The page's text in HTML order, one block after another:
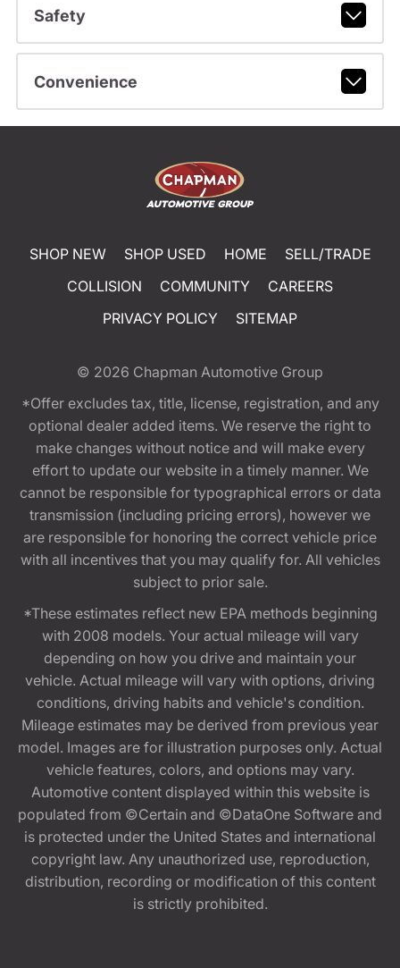
Safety
Convenience
SHOP NEW SHOP USED HOME
SELL/TRADE
COLLISION
COMMUNITY
CAREERS
PRIVACY POLICY
SITEMAP
© 2026 Chapman Automotive Group
*Offer excludes tax, title, license, registration, and any
optional dealer added items. We reserve the right to
make changes without notice and will make every
effort to update our website in a timely manner. We
cannot be responsible for typographical errors or data
transmission (including pricing errors), however we
are responsible for honoring the correct vehicle price
with all incentives that you may qualify for. All vehicles
subject to prior sale.
*These estimates reflect new EPA methods beginning
with 2008 models. Your actual mileage will vary
depending on how you drive and maintain your
vehicle. Actual mileage will vary with options, driving
conditions, driving habits and vehicle's condition.
Mileage estimates may be derived from previous year
model. Images are for illustration purposes only. Actual
vehicle features, colors, and options may vary.
Automotive content displayed within this website is
populated from ©Certain and ©DataOne Software and
is protected under the United States and international
copyright law. Any unauthorized use, reproduction,
distribution, recording or modification of this content
is strictly prohibited.